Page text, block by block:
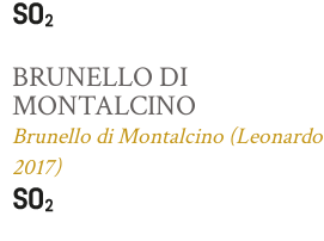
BRUNELLO DI
MONTALCINO
Brunello di Montalcino (Leonardo
2017)